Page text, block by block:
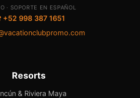
· SOPORTE EN ESPAÑOL
998 387 1651
Resorts
& Riviera Maya